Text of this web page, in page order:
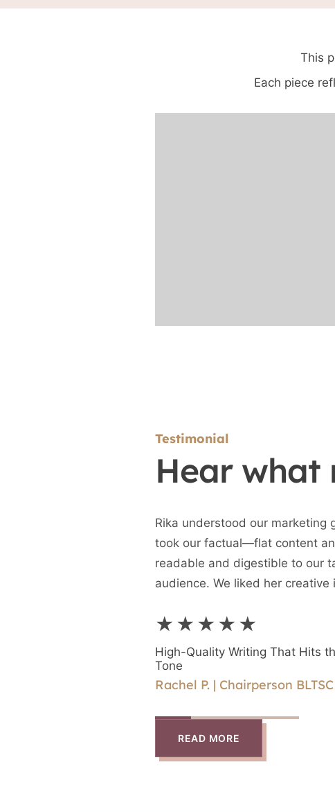
This
Each piece
Testimonial
Hear what
Rika understood our marketing
took our factual—flat content
readable and digestible to our
audience. We liked her creative
directly with Rika.
★★★★★
High-Quality Writing That Hits
Tone
Rachel P. | Chairperson BLTSC
READ MORE